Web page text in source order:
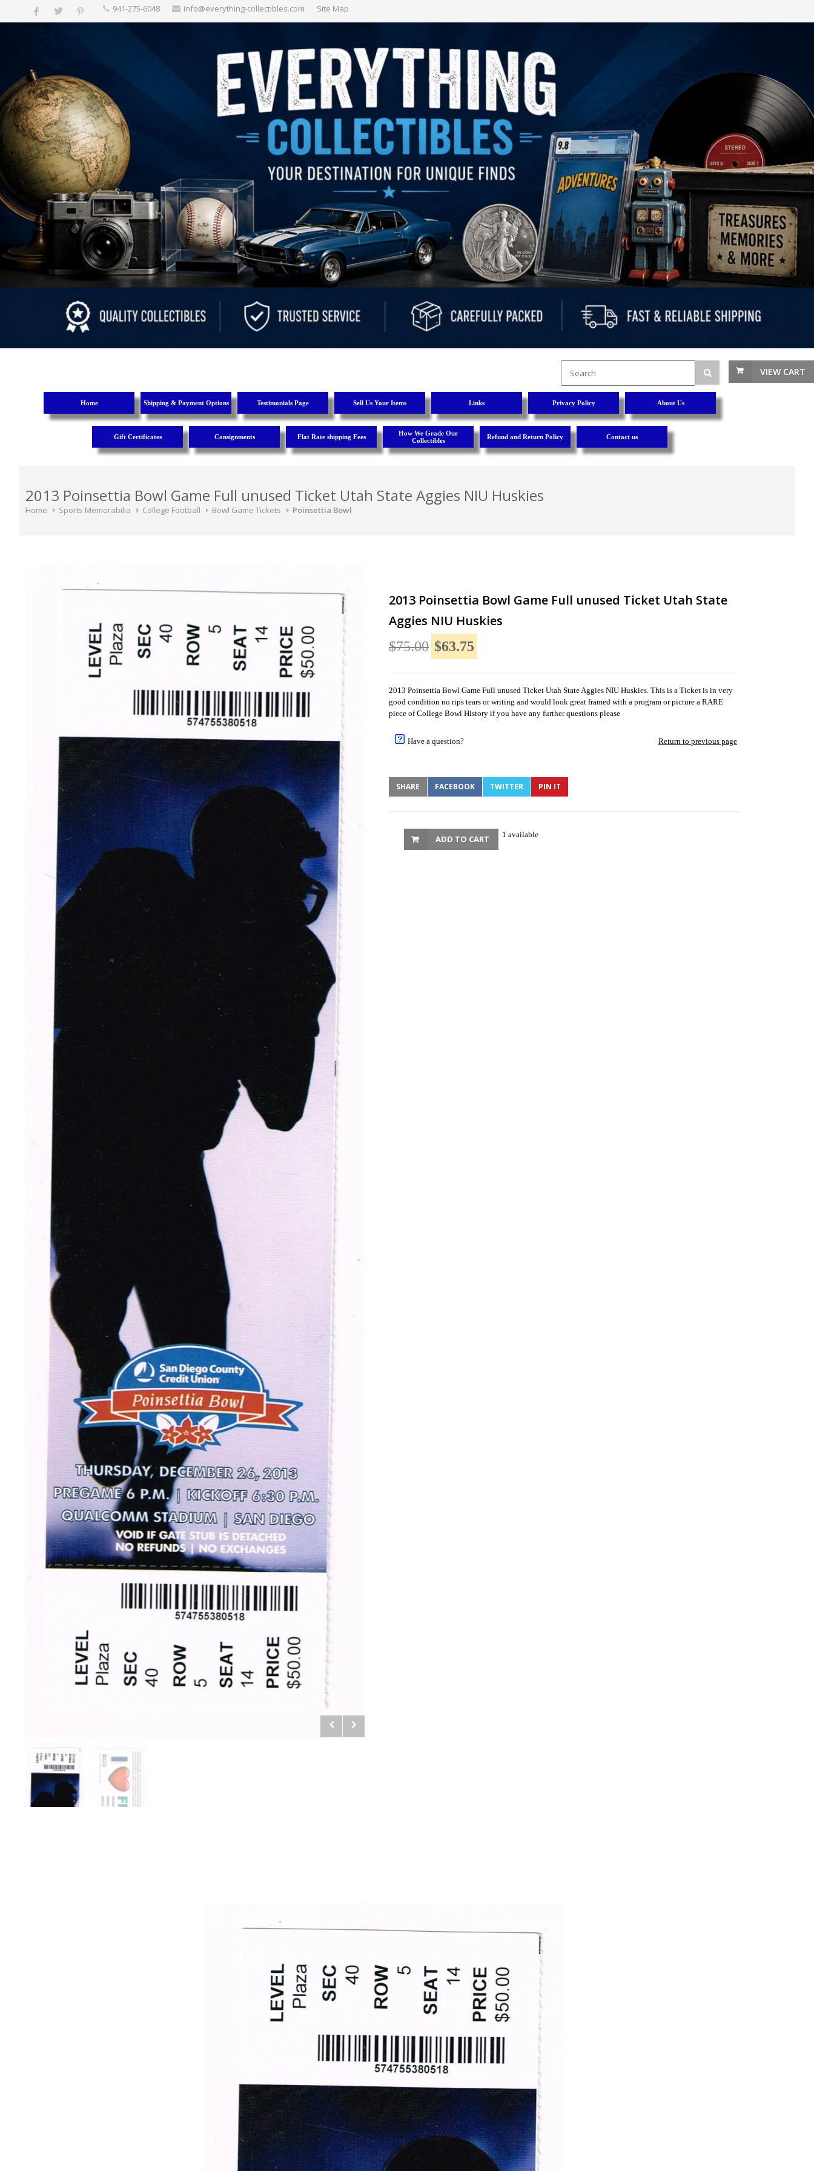
‪941-275-6048‬ info@everything-collectibles.com Site Map
VIEW CART
Home Shipping & Payment Options Testimonials Page Sell Us Your Items Links Privacy Policy About Us
Gift Certificates Consignments Flat Rate shipping Fees
How We Grade Our
Collectibles
Refund and Return Policy Contact us
2013 Poinsettia Bowl Game Full unused Ticket Utah State Aggies NIU Huskies
Home Sports Memorabilia College Football Bowl Game Tickets Poinsettia Bowl
2013 Poinsettia Bowl Game Full unused Ticket Utah State
Aggies NIU Huskies
$75.00 $63.75
2013 Poinsettia Bowl Game Full unused Ticket Utah State Aggies NIU Huskies. This is a Ticket is in very
good condition no rips tears or writing and would look great framed with a program or picture a RARE
piece of College Bowl History if you have any further questions please
Have a question? Return to previous page
SHARE FACEBOOK TWITTER PIN IT
1 available
ADD TO CART